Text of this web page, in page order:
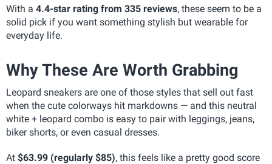
With a 4.4-star rating from 335 reviews, these seem to be a
solid pick if you want something stylish but wearable for
everyday life.
Why These Are Worth Grabbing
Leopard sneakers are one of those styles that sell out fast
when the cute colorways hit markdowns — and this neutral
white + leopard combo is easy to pair with leggings, jeans,
biker shorts, or even casual dresses.
At $63.99 (regularly $85), this feels like a pretty good score